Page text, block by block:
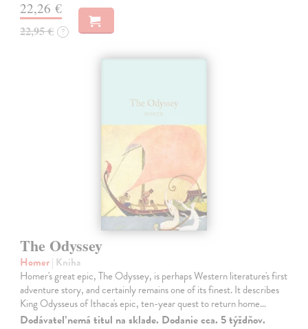
22,26 €
22,95 € ?
The Odyssey
Homer| Kniha
Homer's great epic, The Odyssey, is perhaps Western literature's first
adventure story, and certainly remains one of its finest. It describes
King Odysseus of Ithaca's epic, ten-year quest to return home…
Dodávateľ nemá titul na sklade. Dodanie cca. 5 týždňov.